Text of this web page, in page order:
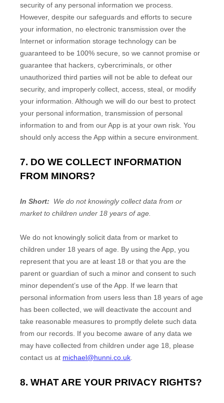
security of any personal information we process.
However, despite our safeguards and efforts to secure
your information, no electronic transmission over the
Internet or information storage technology can be
guaranteed to be 100% secure, so we cannot promise or
guarantee that hackers, cybercriminals, or other
unauthorized third parties will not be able to defeat our
security, and improperly collect, access, steal, or modify
your information. Although we will do our best to protect
your personal information, transmission of personal
information to and from ourApp is at your own risk. You
should only access the App within a secure environment.
7. DO WE COLLECT INFORMATION
FROM MINORS?
In Short: We do not knowingly collect data from or
market to children under 18 years of age.
We do not knowingly solicit data from or market to
children under 18 years of age. By using the App , you
represent that you are at least 18 or that you are the
parent or guardian of such a minor and consent to such
minor dependent’s use of the App . If we learn that
personal information from users less than 18 years of age
has been collected, we will deactivate the account and
take reasonable measures to promptly delete such data
from our records. If you become aware of any data we
may have collected from children under age 18, please
contact us at michael@hunni.co.uk
8. WHAT ARE YOUR PRIVACY RIGHTS?